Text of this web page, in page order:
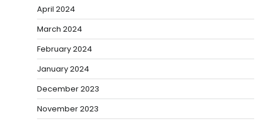
April 2024
March 2024
February 2024
January 2024
December 2023
November 2023